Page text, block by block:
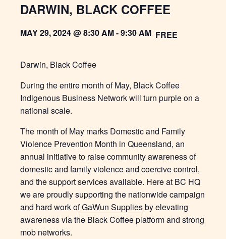
DARWIN, BLACK COFFEE
MAY 29, 2024 @ 8:30 AM-9:30 AM FREE
Darwin, Black Coffee
During the entire month of May, Black Coffee
Indigenous Business Network will turn purple on a
national scale.
The month of May marks Domestic and Family
Violence Prevention Month in Queensland, an
annual initiative to raise community awareness of
domestic and family violence and coercive control,
and the support services available. Here at BC HQ
we are proudly supporting the nationwide campaign
and hard work ofGaWun Suppliesby elevating
awareness via the Black Coffee platform and strong
mob networks.